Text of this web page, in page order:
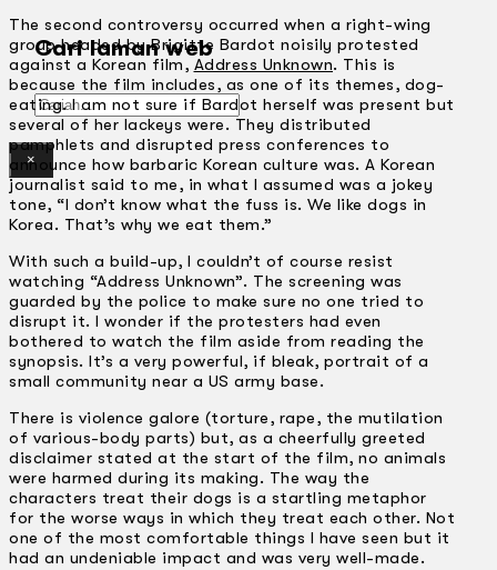
Cari laman web
Gelintar
×
The second controversy occurred when a right-wing
group headed by Brigitte Bardot noisily protested
against a Korean film, Address Unknown. This is
because the film includes, as one of its themes, dog-
eating. I am not sure if Bardot herself was present but
several of her lackeys were. They distributed
pamphlets and disrupted press conferences to
announce how barbaric Korean culture was. A Korean
journalist said to me, in what I assumed was a jokey
tone, “I don’t know what the fuss is. We like dogs in
Korea. That’s why we eat them.”
With such a build-up, I couldn’t of course resist
watching “Address Unknown”. The screening was
guarded by the police to make sure no one tried to
disrupt it. I wonder if the protesters had even
bothered to watch the film aside from reading the
synopsis. It’s a very powerful, if bleak, portrait of a
small community near a US army base.
There is violence galore (torture, rape, the mutilation
of various-body parts) but, as a cheerfully greeted
disclaimer stated at the start of the film, no animals
were harmed during its making. The way the
characters treat their dogs is a startling metaphor
for the worse ways in which they treat each other. Not
one of the most comfortable things I have seen but it
had an undeniable impact and was very well-made.